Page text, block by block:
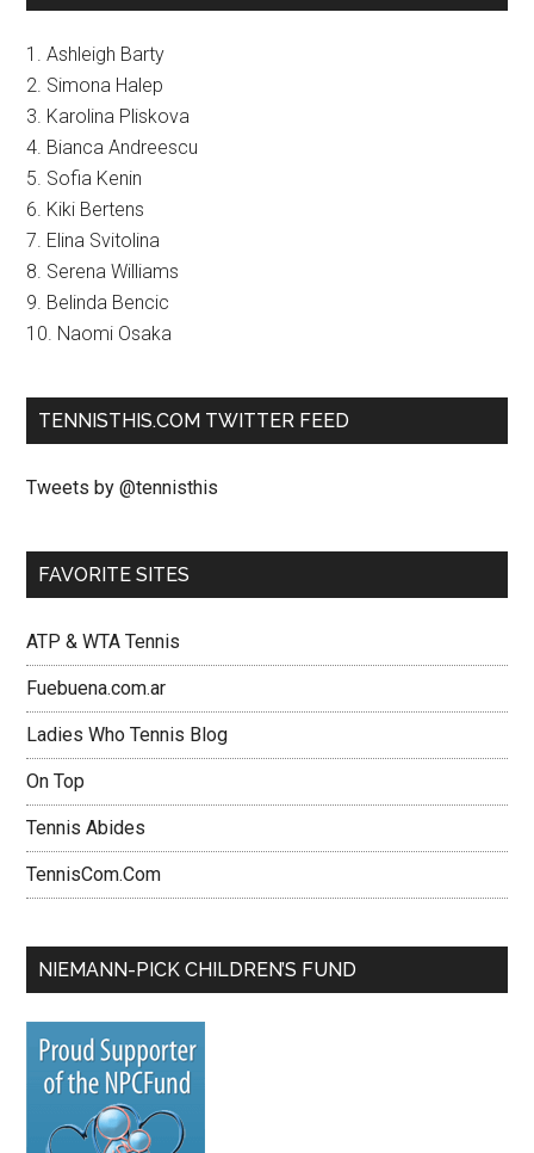
1. Ashleigh Barty
2. Simona Halep
3. Karolina Pliskova
4. Bianca Andreescu
5. Sofia Kenin
6. Kiki Bertens
7. Elina Svitolina
8. Serena Williams
9. Belinda Bencic
10. Naomi Osaka
TENNISTHIS.COM TWITTER FEED
Tweets by @tennisthis
FAVORITE SITES
ATP & WTA Tennis
Fuebuena.com.ar
Ladies Who Tennis Blog
On Top
Tennis Abides
TennisCom.Com
NIEMANN-PICK CHILDREN’S FUND